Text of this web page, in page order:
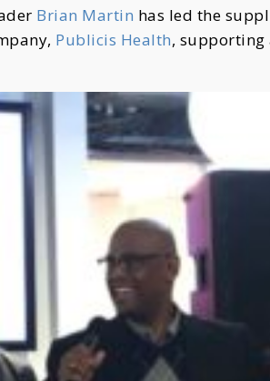
Brian Martin has led the
Publicis Health, supporting